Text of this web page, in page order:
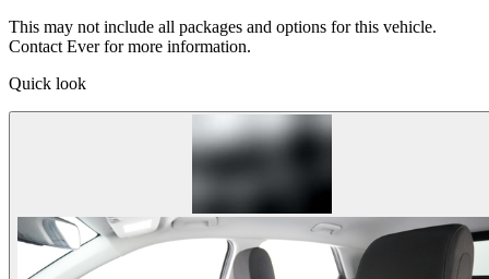
This may not include all packages and options for this vehicle.
Contact Ever for more information.
Quick look